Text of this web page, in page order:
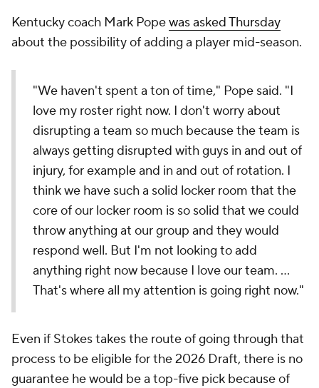
Kentucky coach Mark Popewas asked Thursday
about the possibility of adding a player mid-season.
"We haven't spent a ton of time," Pope said. "I
love my roster right now. I don't worry about
disrupting a team so much because the team is
always getting disrupted with guys in and out of
injury, for example and in and out of rotation. I
think we have such a solid locker room that the
core of our locker room is so solid that we could
throw anything at our group and they would
respond well. But I'm not looking to add
anything right now because I love our team. ...
That's where all my attention is going right now."
Even if Stokes takes the route of going through that
process to be eligible for the 2026 Draft, there is no
guarantee he would be a top-five pick because of